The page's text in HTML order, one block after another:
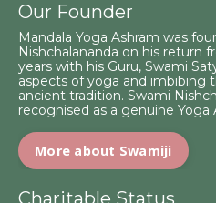
Our Founder
Mandala Yoga Ashram was
Nishchalananda on his return
years with his Guru, Swami
aspects of yoga and imbibing
ancient tradition. Swami
recognised as a genuine Yoga
More about Swamiji
Charitable Status